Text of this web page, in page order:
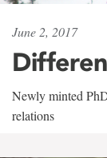
June 2, 2017
Newly minted
relations